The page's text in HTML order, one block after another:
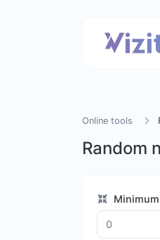
Online tools
Random
Minimum